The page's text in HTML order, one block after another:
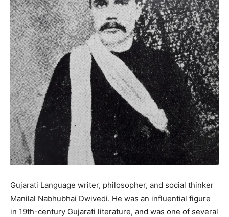
Gujarati Language writer, philosopher, and social thinker
Manilal Nabhubhai Dwivedi. He was an influential figure
in 19th-century Gujarati literature, and was one of several